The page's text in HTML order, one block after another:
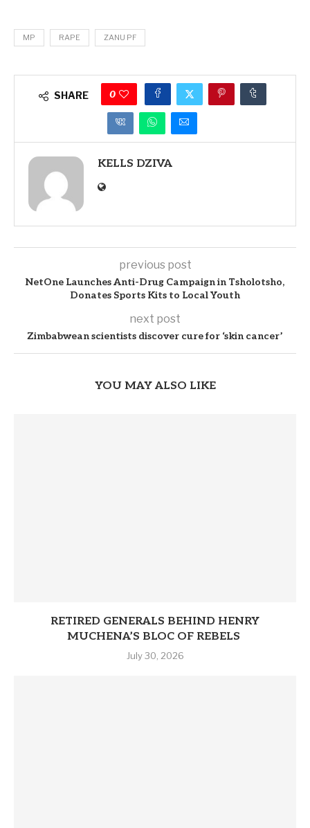
MP RAPE ZANU PF
SHARE 0
KELLS DZIVA
previous post
NetOne Launches Anti-Drug Campaign in Tsholotsho,
Donates Sports Kits to Local Youth
next post
Zimbabwean scientists discover cure for ‘skin cancer’
YOU MAY ALSO LIKE
RETIRED GENERALS BEHIND HENRY
MUCHENA’S BLOC OF REBELS
July 30, 2026